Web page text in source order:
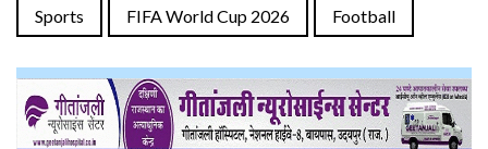
Sports FIFA World Cup 2026 Football